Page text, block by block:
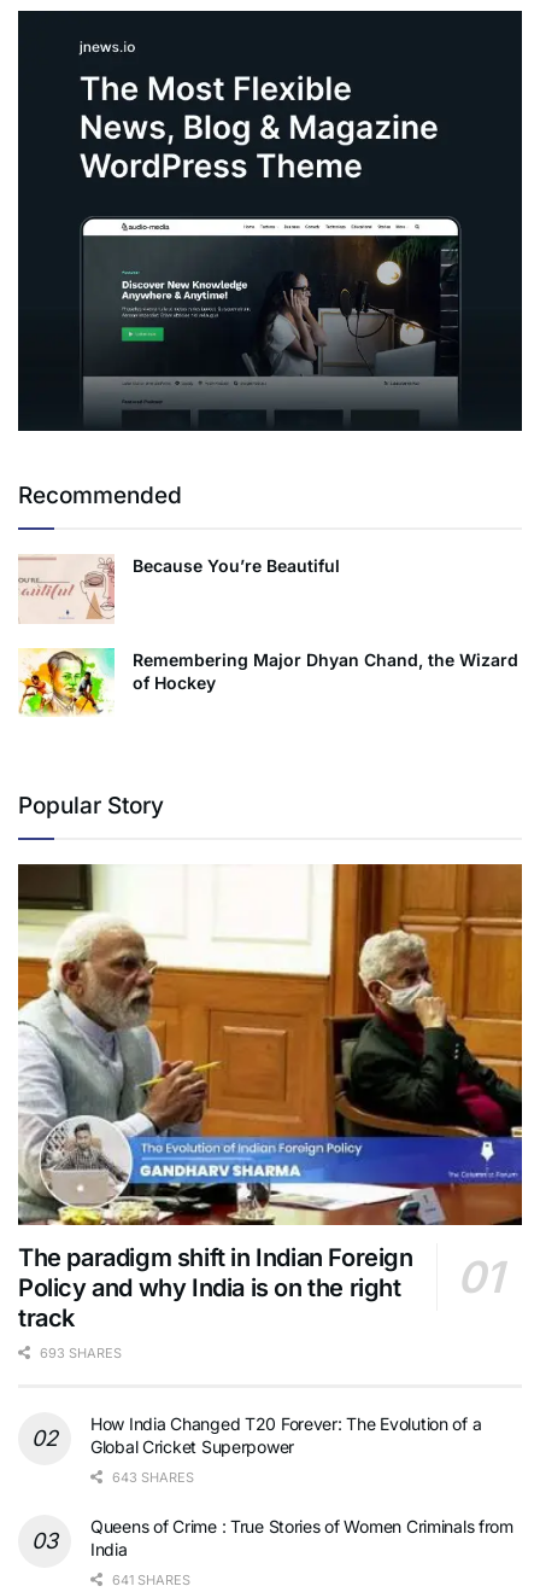
Recommended
Because You’re Beautiful
Remembering Major Dhyan Chand, the Wizard
of Hockey
Popular Story
The paradigm shift in Indian Foreign
Policy and why India is on the right
track
693 SHARES
How India Changed T20 Forever: The Evolution of a
Global Cricket Superpower
643 SHARES
Queens of Crime : True Stories of Women Criminals from
India
641 SHARES